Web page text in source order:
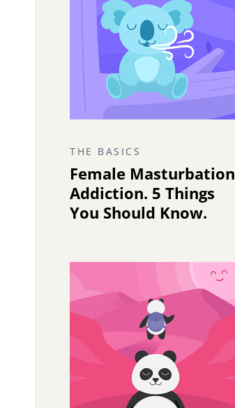
THE BASICS
Female Masturbation
Addiction. 5 Things
You Should Know.